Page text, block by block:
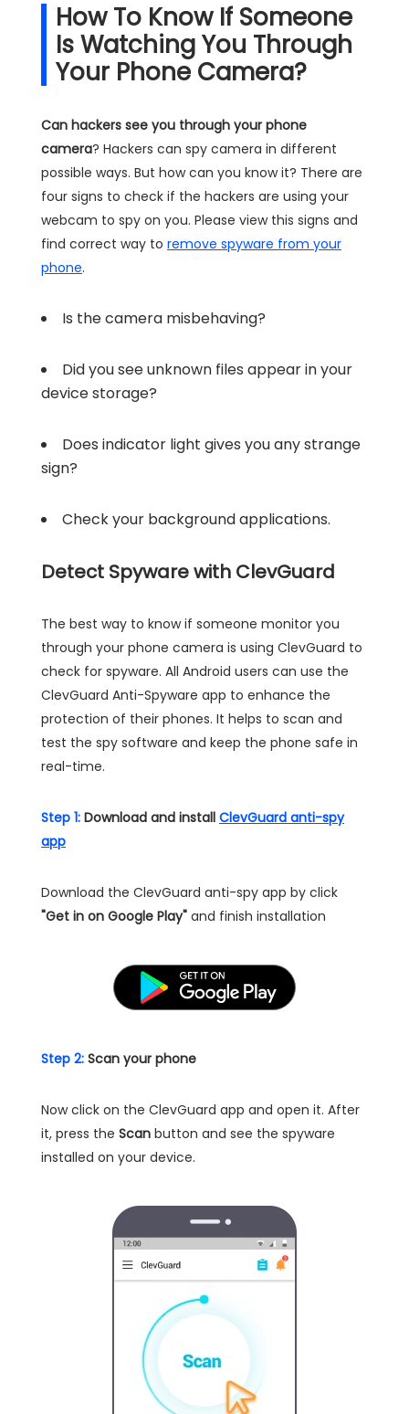
How To Know If Someone
Is Watching You Through
Your Phone Camera?
Can hackers see you through your phone
camera? Hackers can spy camera in different
possible ways. But how can you know it? There are
four signs to check if the hackers are using your
webcam to spy on you. Please view this signs and
find correct way to remove spyware from your
phone.
Is the camera misbehaving?
Did you see unknown files appear in your
device storage?
Does indicator light gives you any strange
sign?
Check your background applications.
Detect Spyware with ClevGuard
The best way to know if someone monitor you
through your phone camera is using ClevGuard to
check for spyware. All Android users can use the
ClevGuard Anti-Spyware app to enhance the
protection of their phones. It helps to scan and
test the spy software and keep the phone safe in
real-time.
Step 1: Download and install ClevGuard anti-spy
app
Download the ClevGuard anti-spy app by click
"Get in on Google Play" and finish installation
Step 2: Scan your phone
Now click on the ClevGuard app and open it. After
it, press the Scan button and see the spyware
installed on your device.